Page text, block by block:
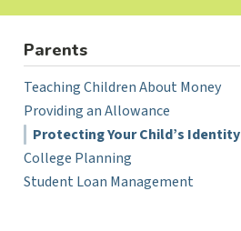
Parents
Teaching Children About Money
Providing an Allowance
Protecting Your Child’s Identity
College Planning
Student Loan Management